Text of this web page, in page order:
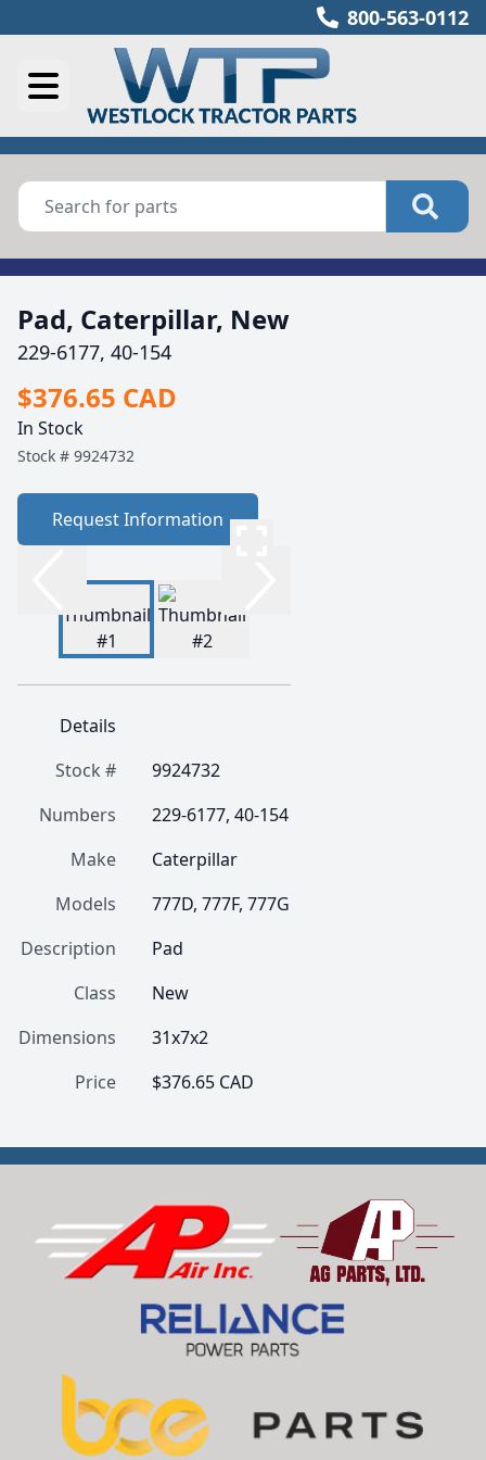
800-563-0112
Pad, Caterpillar, New
229-6177, 40-154
$376.65 CAD
In Stock
Stock # 9924732
Request Information
Details
Stock #
9924732
Numbers
229-6177, 40-154
Make
Caterpillar
Models
777D, 777F, 777G
Description
Pad
Class
New
Dimensions
31x7x2
Price
$376.65 CAD